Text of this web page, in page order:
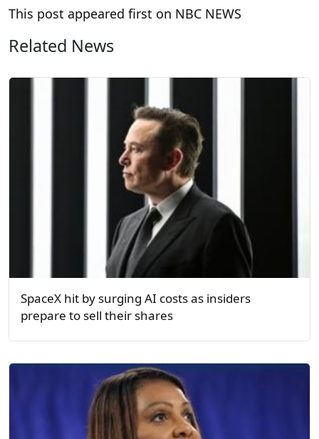
This post appeared first on NBC NEWS
Related News
SpaceX hit by surging AI costs as insiders
prepare to sell their shares